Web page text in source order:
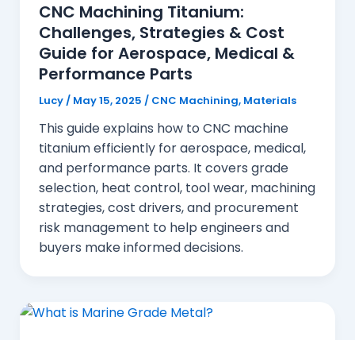
CNC Machining Titanium:
Challenges, Strategies & Cost
Guide for Aerospace, Medical &
Performance Parts
Lucy/ May 15, 2025 / CNC Machining, Materials
This guide explains how to CNC machine
titanium efficiently for aerospace, medical,
and performance parts. It covers grade
selection, heat control, tool wear, machining
strategies, cost drivers, and procurement
risk management to help engineers and
buyers make informed decisions.